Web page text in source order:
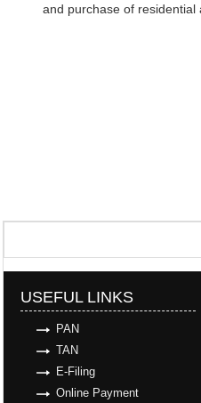
and purchase of residential
USEFUL LINKS
PAN
TAN
E-Filing
Online Payment